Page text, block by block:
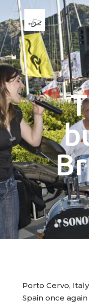
Porto Cervo,
Spain once